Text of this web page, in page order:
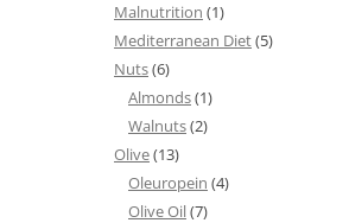
Malnutrition (1)
Mediterranean Diet(5)
Nuts(6)
Almonds(1)
Walnuts(2)
Olive(13)
Oleuropein (4)
Olive Oil(7)